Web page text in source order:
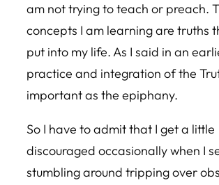
am not trying to teach or preach.
concepts I am learning are truths
put into my life. As I said in an
practice and integration of the
important as the epiphany.
So I have to admit that I get a little
discouraged occasionally when I
stumbling around tripping over